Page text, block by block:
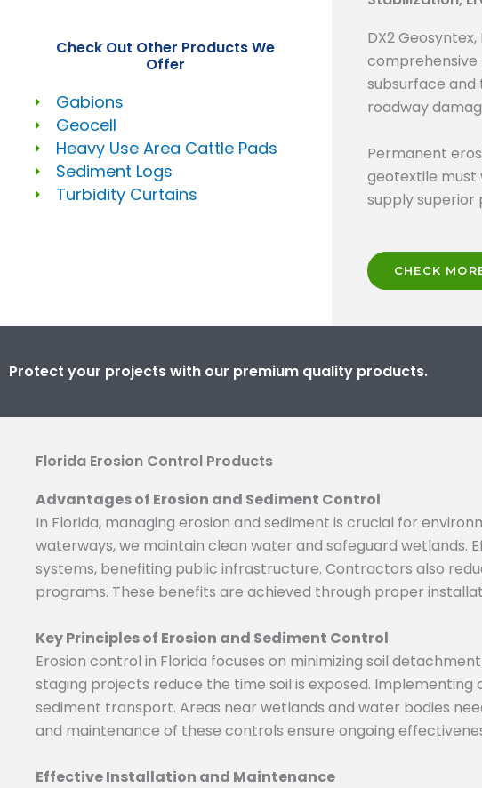
Check Out Other Products We
Offer
Gabions
Geocell
Heavy Use Area Cattle Pads
Sediment Logs
Turbidity Curtains
DX2
comprehensive
subsurface
roadway
Permanent
geotextile must
supply superior
CHECK
Protect your projects with our premium quality products.
Florida Erosion Control Products
Advantages of Erosion and Sediment Control
In Florida, managing erosion and sediment is crucial for
waterways, we maintain clean water and safeguard
systems, benefiting public infrastructure. Contractors also
programs. These benefits are achieved through proper
Key Principles of Erosion and Sediment Control
Erosion control in Florida focuses on minimizing soil
staging projects reduce the time soil is exposed.
sediment transport. Areas near wetlands and water bodies
and maintenance of these controls ensure ongoing
Effective Installation and Maintenance